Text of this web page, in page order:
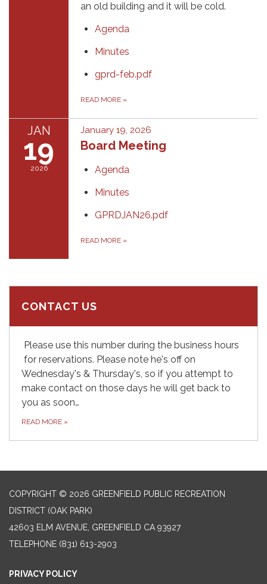
an old building and it will be cold.
Agenda
Minutes
gprd-feb.pdf
READ MORE »
JAN
19
2026
January 19, 2026
Board Meeting
Agenda
Minutes
GPRDJAN26.pdf
READ MORE »
CONTACT US
Please use this number during the business hours
for reservations. Please note he's off on
Wednesday's & Thursday's, so if you attempt to
make contact on those days he will get back to
you as soon…
READ MORE »
COPYRIGHT © 2026 GREENFIELD PUBLIC RECREATION
DISTRICT (OAK PARK)
42603 ELM AVENUE, GREENFIELD CA 93927
TELEPHONE (831) 613-2903
PRIVACY POLICY